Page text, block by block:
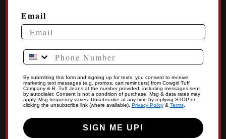
Email
Phone Number
By submitting this form and signing up for texts, you consent to receive
marketing text messages (e.g. promos, cart reminders) from Cowgirl Tuff
Company & B .Tuff Jeans at the number provided, including messages sent
by autodialer. Consent is not a condition of purchase. Msg & data rates may
apply. Msg frequency varies. Unsubscribe at any time by replying STOP or
clicking the unsubscribe link (where available). Privacy Policy& Terms.
SIGN ME UP!